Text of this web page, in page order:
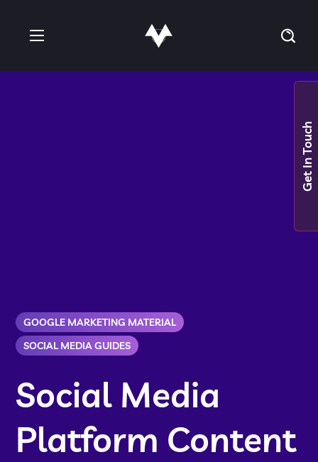
GOOGLE MARKETING MATERIAL
SOCIAL MEDIA GUIDES
Social Media
Platform Content
Get In Touch